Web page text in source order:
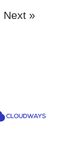
Next »